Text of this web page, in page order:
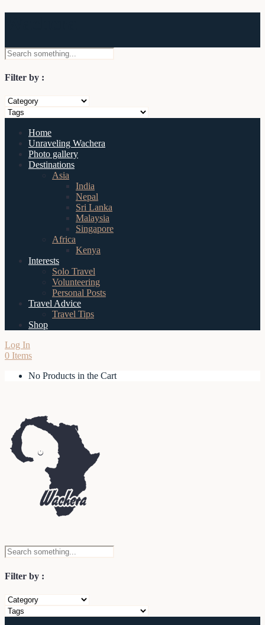
Filter by :
Home
Unraveling Wachera
Photo gallery
Destinations
Asia
India
Nepal
Sri Lanka
Malaysia
Singapore
Africa
Kenya
Interests
Solo Travel
Volunteering
Personal Posts
Travel Advice
Travel Tips
Shop
Log In
0 Items
No Products in the Cart
Filter by :